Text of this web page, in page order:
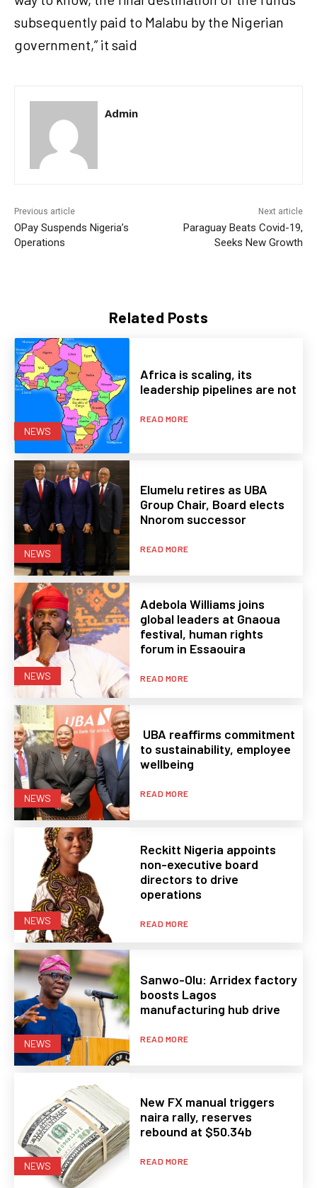
Related Posts
NEWS
Africa is scaling, its
leadership pipelines are not
READ MORE
NEWS
Elumelu retires as UBA
Group Chair, Board elects
Nnorom successor
READ MORE
NEWS
Adebola Williams joins
global leaders at Gnaoua
festival, human rights
forum in Essaouira
READ MORE
NEWS
UBA reaffirms commitment
to sustainability, employee
wellbeing
READ MORE
NEWS
Reckitt Nigeria appoints
non-executive board
directors to drive
operations
READ MORE
NEWS
Sanwo-Olu: Arridex factory
boosts Lagos
manufacturing hub drive
READ MORE
NEWS
New FX manual triggers
naira rally, reserves
rebound at $50.34b
READ MORE
subsequently paid to Malabu by the Nigerian
government,” it said
Admin
Previous article
OPay Suspends Nigeria’s
Operations
Next article
Paraguay Beats Covid-19,
Seeks New Growth